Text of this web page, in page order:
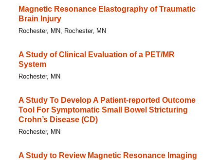
Magnetic Resonance Elastography of Traumatic
Brain Injury
Rochester, MN, Rochester, MN
A Study of Clinical Evaluation of a PET/MR
System
Rochester, MN
A Study To Develop A Patient-reported Outcome
Tool For Symptomatic Small Bowel Stricturing
Crohn’s Disease (CD)
Rochester, MN
A Study to Review Magnetic Resonance Imaging